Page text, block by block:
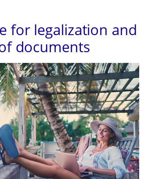
for legalization and
documents